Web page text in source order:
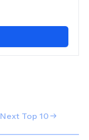
Next Top 10